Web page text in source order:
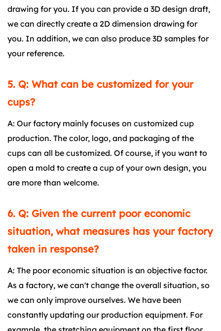
drawing for you. If you can provide a 3D design draft,
we can directly create a 2D dimension drawing for
you. In addition, we can also produce 3D samples for
your reference.
5. Q: What can be customized for your
cups?
A: Our factory mainly focuses on customized cup
production. The color, logo, and packaging of the
cups can all be customized. Of course, if you want to
open a mold to create a cup of your own design, you
are more than welcome.
6. Q: Given the current poor economic
situation, what measures has your factory
taken in response?
A: The poor economic situation is an objective factor.
As a factory, we can't change the overall situation, so
we can only improve ourselves. We have been
constantly updating our production equipment. For